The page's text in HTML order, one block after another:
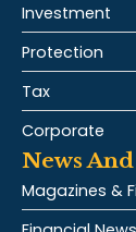
Investment
Protection
Tax
Corporate
News
Magazines &